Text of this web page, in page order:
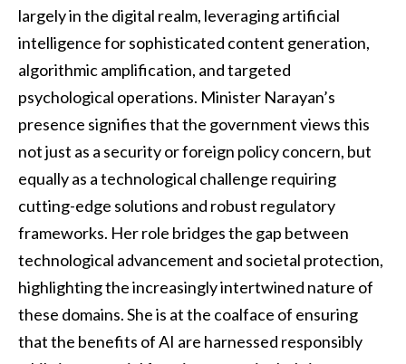
largely in the digital realm, leveraging artificial
intelligence for sophisticated content generation,
algorithmic amplification, and targeted
psychological operations. Minister Narayan’s
presence signifies that the government views this
not just as a security or foreign policy concern, but
equally as a technological challenge requiring
cutting-edge solutions and robust regulatory
frameworks. Her role bridges the gap between
technological advancement and societal protection,
highlighting the increasingly intertwined nature of
these domains. She is at the coalface of ensuring
that the benefits of AI are harnessed responsibly